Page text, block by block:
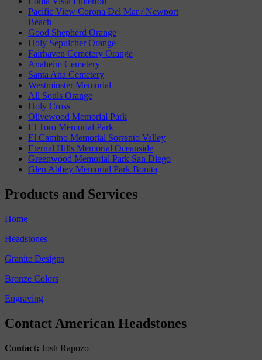
Pacific View Corona Del Mar / Newport
Beach
Good Shepherd Orange
Holy Sepulcher Orange
Fairhaven Cemetery Orange
Anaheim Cemetery
Santa Ana Cemetery
Westminster Memorial
All Souls Orange
Holy Cross
Olivewood Memorial Park
El Toro Memorial Park
El Camino Memorial Sorrento Valley
Eternal Hills Memorial Oceanside
Greenwood Memorial Park San Diego
Glen Abbey Memorial Park Bonita
Products and Services
Home
Headstones
Granite Designs
Bronze Colors
Engraving
Contact American Headstones
Contact: Josh Rapozo